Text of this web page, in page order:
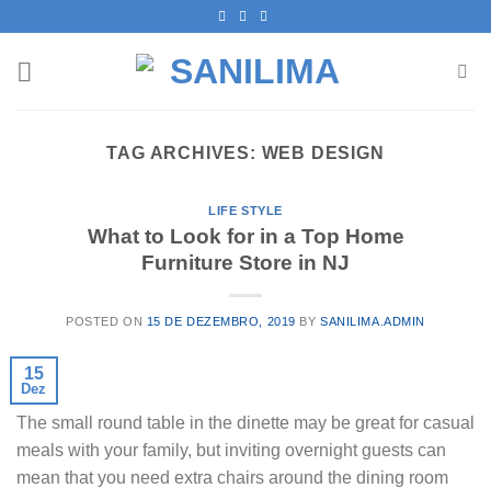
content
TAG ARCHIVES: WEB DESIGN
LIFE STYLE
What to Look for in a Top Home
Furniture Store in NJ
POSTED ON 15 DE DEZEMBRO, 2019 BYSANILIMA.ADMIN
15
Dez
The small round table in the dinette may be great for casual
meals with your family, but inviting overnight guests can
mean that you need extra chairs around the dining room